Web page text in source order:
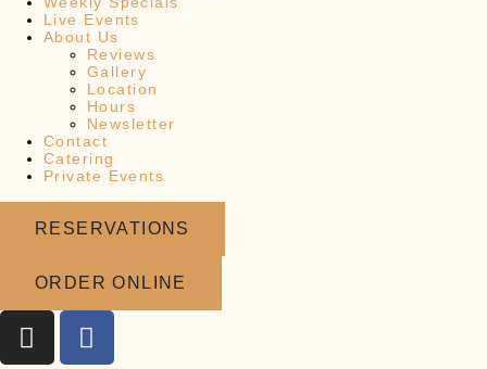
Live Events
About Us
Reviews
Gallery
Location
Hours
Newsletter
Contact
Catering
Private Events
RESERVATIONS
ORDER ONLINE